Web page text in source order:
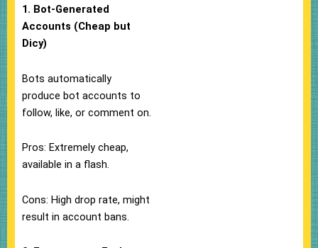
1. Bot-Generated
Accounts (Cheap but
Dicy)
Bots automatically
produce bot accounts to
follow, like, or comment on.
Pros: Extremely cheap,
available in a flash.
Cons: High drop rate, might
result in account bans.